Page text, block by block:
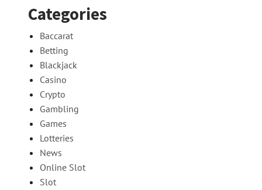
Categories
Baccarat
Betting
Blackjack
Casino
Crypto
Gambling
Games
Lotteries
News
Online Slot
Slot